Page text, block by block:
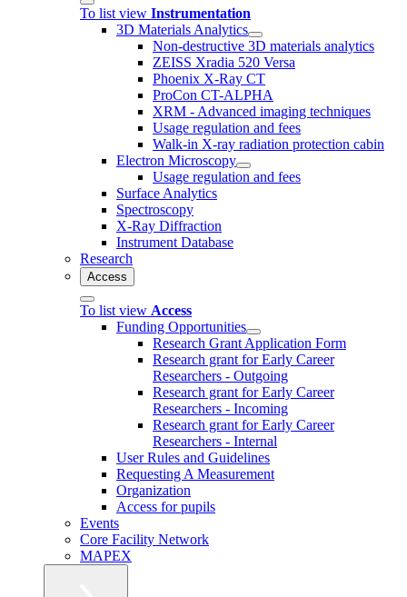
To list view Instrumentation
3D Materials Analytics
Non-destructive 3D materials analytics
ZEISS Xradia 520 Versa
Phoenix X-Ray CT
ProCon CT-ALPHA
XRM - Advanced imaging techniques
Usage regulation and fees
Walk-in X-ray radiation protection cabin
Electron Microscopy
Usage regulation and fees
Surface Analytics
Spectroscopy
X-Ray Diffraction
Instrument Database
Research
Access
To list view Access
Funding Opportunities
Research Grant Application Form
Research grant for Early Career
Researchers - Outgoing
Research grant for Early Career
Researchers - Incoming
Research grant for Early Career
Researchers - Internal
User Rules and Guidelines
Requesting A Measurement
Organization
Access for pupils
Events
Core Facility Network
MAPEX